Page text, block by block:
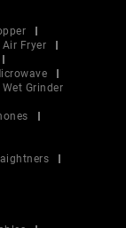
Air Fryer
Wet Grinder